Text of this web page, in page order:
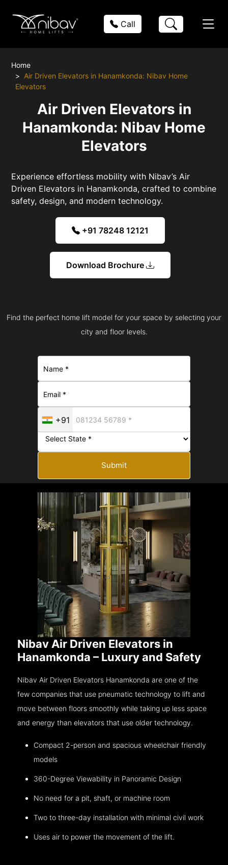
Call
Home
Air Driven Elevators in Hanamkonda: Nibav Home
Elevators
Air Driven Elevators in
Hanamkonda: Nibav Home
Elevators
Experience effortless mobility with Nibav’s Air
Driven Elevators in Hanamkonda, crafted to combine
safety, design, and modern technology.
+91 78248 12121
Download Brochure
Find the perfect home lift model for your space by selecting your
city and floor levels.
+91
Submit
Nibav Air Driven Elevators in
Hanamkonda – Luxury and Safety
Nibav Air Driven Elevators Hanamkonda are one of the
few companies that use pneumatic technology to lift and
move between floors smoothly while taking up less space
and energy than elevators that use older technology.
Compact 2-person and spacious wheelchair friendly
models
360-Degree Viewability in Panoramic Design
No need for a pit, shaft, or machine room
Two to three-day installation with minimal civil work
Uses air to power the movement of the lift.